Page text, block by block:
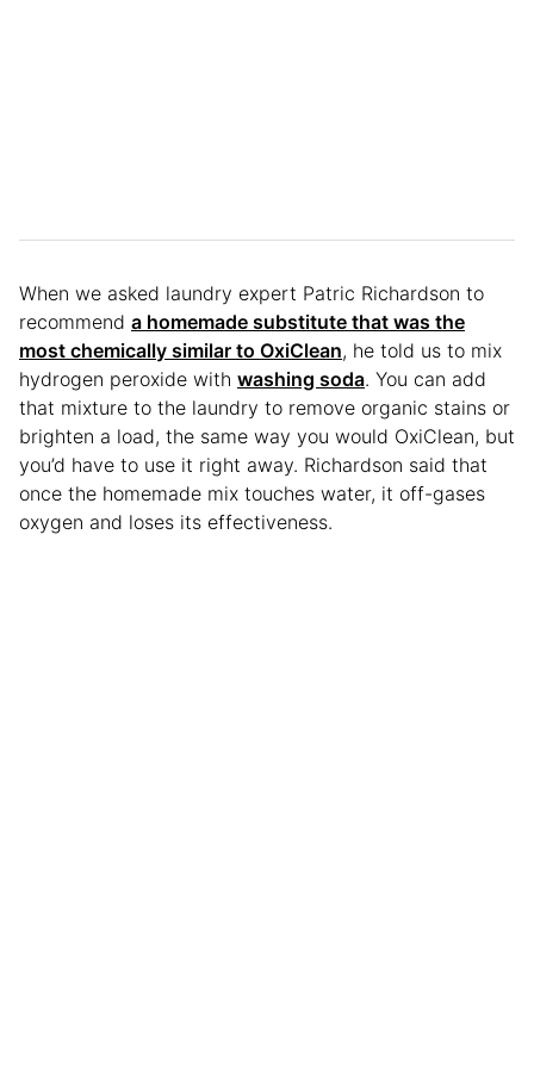
When we asked laundry expert Patric Richardson to
recommend a homemade substitute that was the
most chemically similar to OxiClean, he told us to mix
hydrogen peroxide with washing soda. You can add
that mixture to the laundry to remove organic stains or
brighten a load, the same way you would OxiClean, but
you’d have to use it right away. Richardson said that
once the homemade mix touches water, it off-gases
oxygen and loses its effectiveness.